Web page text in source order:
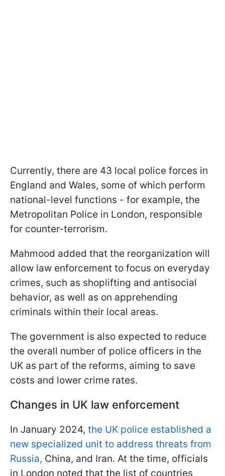
Currently, there are 43 local police forces in
England and Wales, some of which perform
national-level functions - for example, the
Metropolitan Police in London, responsible
for counter-terrorism.
Mahmood added that the reorganization will
allow law enforcement to focus on everyday
crimes, such as shoplifting and antisocial
behavior, as well as on apprehending
criminals within their local areas.
The government is also expected to reduce
the overall number of police officers in the
UK as part of the reforms, aiming to save
costs and lower crime rates.
Changes in UK law enforcement
In January 2024, the UK police established a
new specialized unit to address threats from
Russia, China, and Iran. At the time, officials
in London noted that the list of countries